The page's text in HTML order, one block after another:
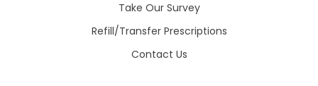
Take Our Survey
Refill/Transfer Prescriptions
Contact Us